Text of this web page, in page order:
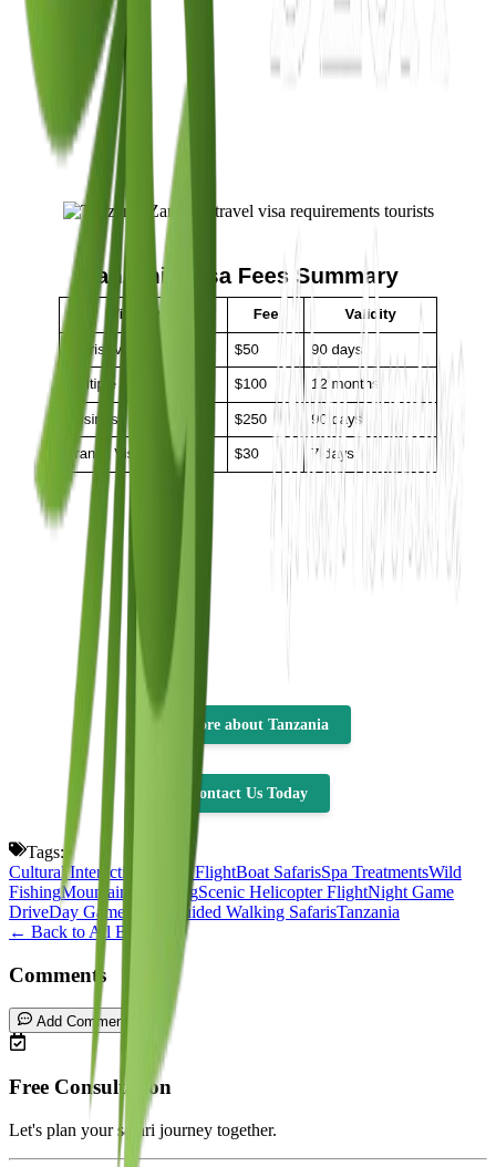
👉more about Tanzania
Contact Us Today
Tags:
Cultural Interaction
Scenic FlightBoat SafarisSpa TreatmentsWild
FishingMountain ClimbingScenic Helicopter FlightNight Game
DriveDay Game Drive Guided Walking SafarisTanzania
← Back to All Blogs
Comments
Add Comment
Free Consultation
Let's plan your safari journey together.